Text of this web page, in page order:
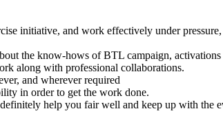
initiative, and work effectively under
the know-hows of BTL campaign, activations
along with professional collaborations.
and wherever required
in order to get the work done.
help you fair well and keep up with the